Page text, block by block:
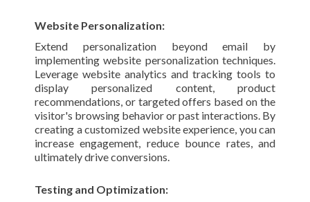
Website Personalization:
Extend personalization beyond email by
implementing website personalization techniques.
Leverage website analytics and tracking tools to
display personalized content, product
recommendations, or targeted offers based on the
visitor's browsing behavior or past interactions. By
creating a customized website experience, you can
increase engagement, reduce bounce rates, and
ultimately drive conversions.
Testing and Optimization: